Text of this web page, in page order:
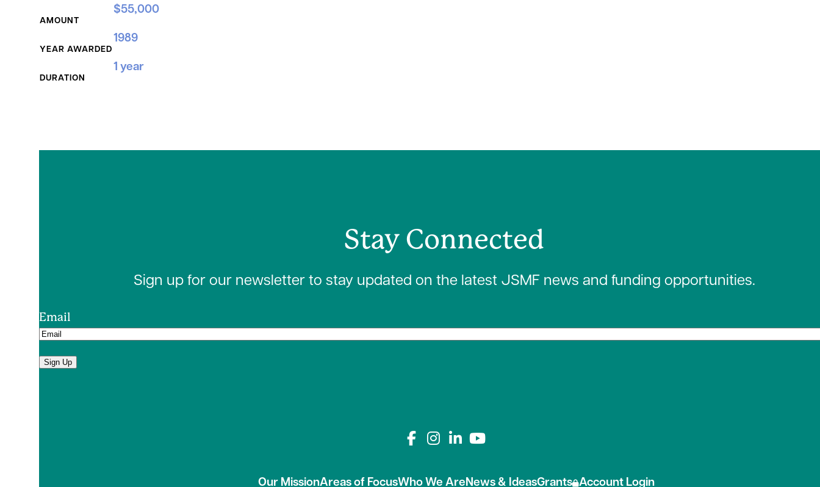
AMOUNT
$55,000
YEAR AWARDED
1989
DURATION
1 year
Stay Connected
Sign up for our newsletter to stay updated on the latest JSMF news and funding opportunities.
Email
Sign Up
Connect with us on social media
Our MissionAreas of FocusWho We Are News & IdeasGrants Account Login